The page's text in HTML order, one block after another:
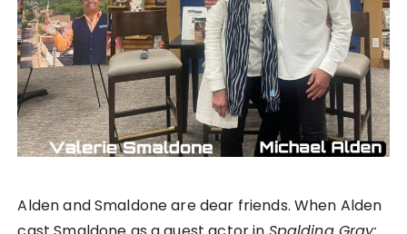
Alden and Smaldone are dear friends. When Alden